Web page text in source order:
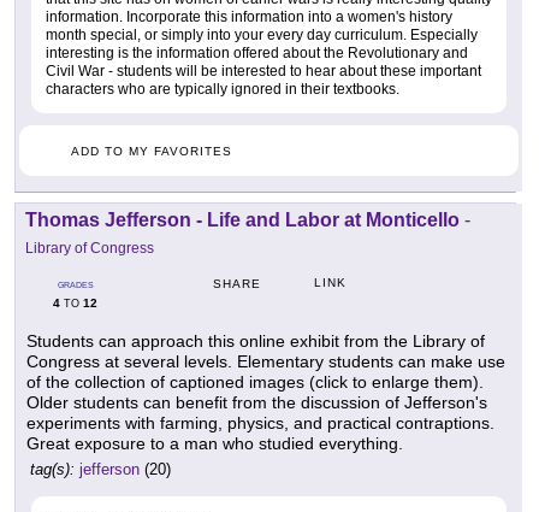
information. Incorporate this information into a women's history
month special, or simply into your every day curriculum. Especially
interesting is the information offered about the Revolutionary and
Civil War - students will be interested to hear about these important
characters who are typically ignored in their textbooks.
ADD TO MY FAVORITES
Thomas Jefferson - Life and Labor at Monticello -
Library of Congress
GRADES
4 TO 12
SHARE LINK
Students can approach this online exhibit from the Library of
Congress at several levels. Elementary students can make use
of the collection of captioned images (click to enlarge them).
Older students can benefit from the discussion of Jefferson's
experiments with farming, physics, and practical contraptions.
Great exposure to a man who studied everything.
tag(s): jefferson (20)